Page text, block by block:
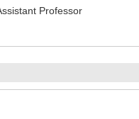
Professor